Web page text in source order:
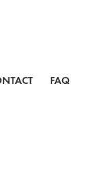
FAQ